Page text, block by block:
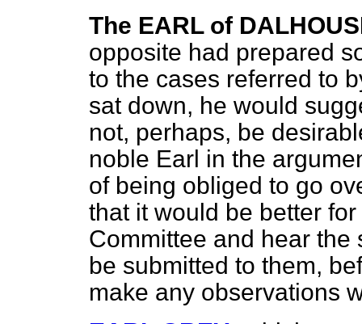
The EARL of
opposite had prepared
to the cases referred to
sat down, he would
not, perhaps, be
noble Earl in the
of being obliged to go
that it would be better
Committee and hear
be submitted to them,
make any observations